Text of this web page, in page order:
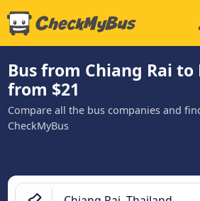
Bus from Chiang Rai
from $21
Compare all the bus companies and
CheckMyBus